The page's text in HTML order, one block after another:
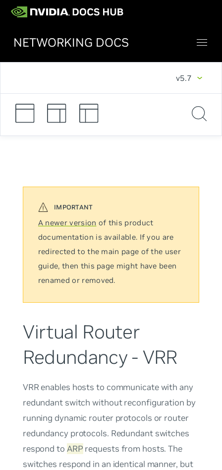
NETWORKING DOCS
v5.7
A newer version of this product
documentation is available. If you are
redirected to the main page of the user
guide, then this page might have been
renamed or removed.
Virtual Router
Redundancy - VRR
VRR enables hosts to communicate with any
redundant switch without reconfiguration by
running dynamic router protocols or router
redundancy protocols. Redundant switches
respond to ARP requests from hosts. The
switches respond in an identical manner, but